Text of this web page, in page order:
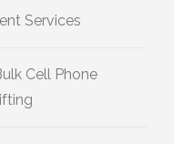
Services
Cell Phone